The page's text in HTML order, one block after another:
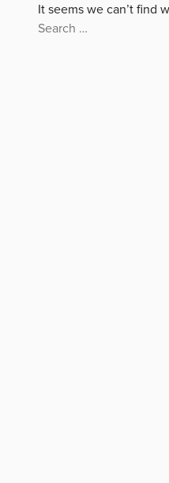
It seems we can’t find
Search